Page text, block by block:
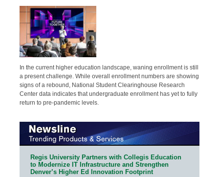
In the current higher education landscape, waning enrollment is still
a present challenge. While overall enrollment numbers are showing
signs of a rebound, National Student Clearinghouse Research
Center data indicates that undergraduate enrollment has yet to fully
return to pre-pandemic levels.
Regis University Partners with Collegis Education
to Modernize IT Infrastructure and Strengthen
Denver’s Higher Ed Innovation Footprint